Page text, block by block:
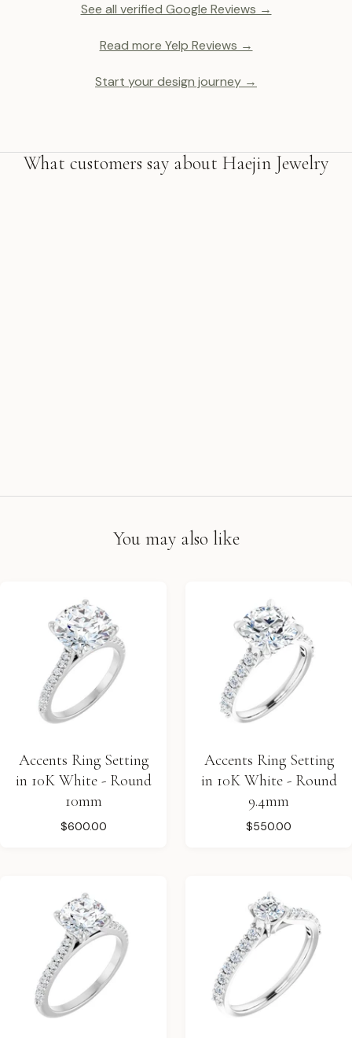
See all verified Google Reviews →
Read more Yelp Reviews →
Start your design journey →
What customers say about Haejin Jewelry
You may also like
Accents Ring Setting
in 10K White - Round
10mm
$600.00
Accents Ring Setting
in 10K White - Round
9.4mm
$550.00